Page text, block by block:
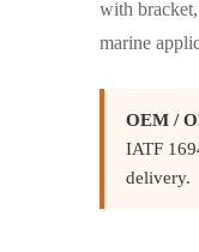
with
marine
OEM /
IATF
delivery.